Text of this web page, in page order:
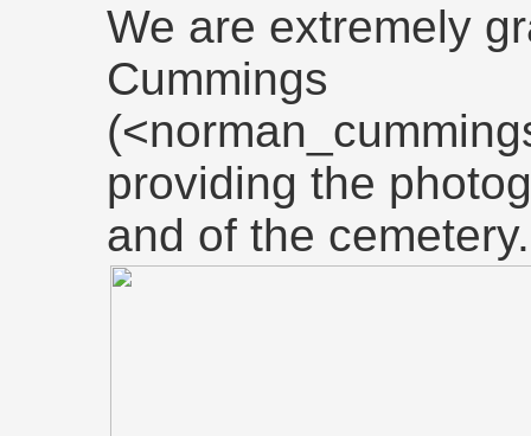
We are extremely
Cummings
providing the
and of the cemetery.